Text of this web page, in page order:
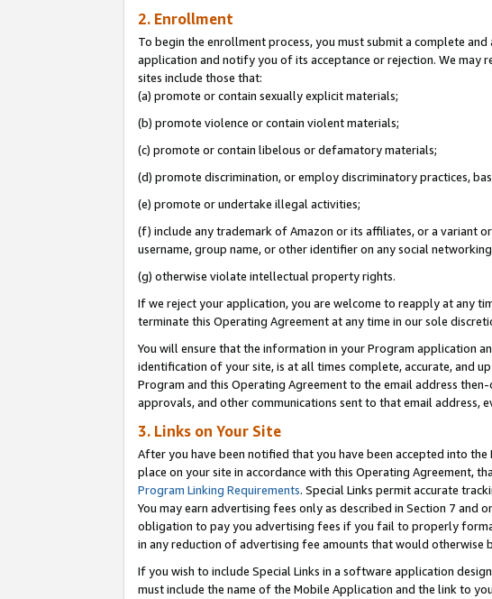
2. Enrollment
To begin the enrollment process, you must submit a complete
application and notify you of its acceptance or rejection. We may
sites include those that:
(a) promote or contain sexually explicit materials;
(b) promote violence or contain violent materials;
(c) promote or contain libelous or defamatory materials;
(d) promote discrimination, or employ discriminatory practices,
(e) promote or undertake illegal activities;
(f) include any trademark of Amazon or its affiliates, or a variant
username, group name, or other identifier on any social
(g) otherwise violate intellectual property rights.
If we reject your application, you are welcome to reapply at any
terminate this Operating Agreement at any time in our sole
You will ensure that the information in your Program application
identification of your site, is at all times complete, accurate, and
Program and this Operating Agreement to the email address
approvals, and other communications sent to that email address,
3. Links on Your Site
After you have been notified that you have been accepted into
place on your site in accordance with this Operating Agreement,
Program Linking Requirements. Special Links permit accurate
You may earn advertising fees only as described in Section 7
obligation to pay you advertising fees if you fail to properly
in any reduction of advertising fee amounts that would otherwise
If you wish to include Special Links in a software application
must include the name of the Mobile Application and the link to